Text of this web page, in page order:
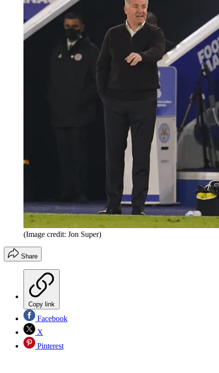
(Image credit: Jon Super)
Share
Copy link
Facebook
X
Pinterest